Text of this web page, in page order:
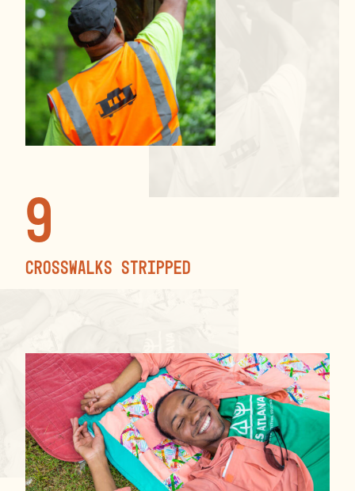
9
crosswalks stripped